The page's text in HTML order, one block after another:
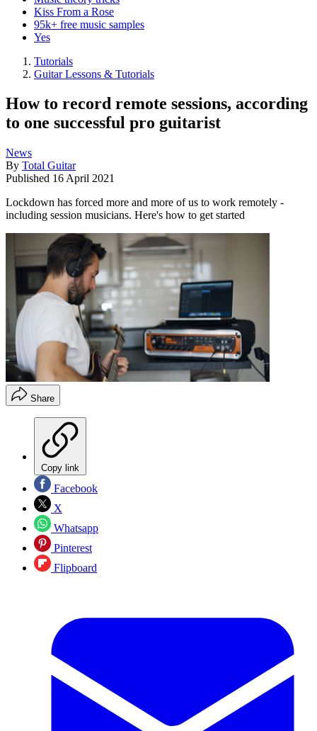
Kiss From a Rose
95k+ free music samples
Yes
Tutorials
Guitar Lessons & Tutorials
How to record remote sessions, according
to one successful pro guitarist
News
By Total Guitar
Published 16 April 2021
Lockdown has forced more and more of us to work remotely -
including session musicians. Here's how to get started
Share
Copy link
Facebook
X
Whatsapp
Pinterest
Flipboard